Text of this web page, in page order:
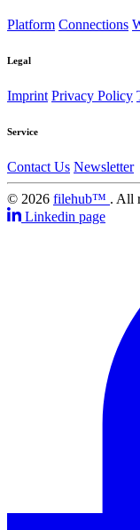
Platform Connections
Legal
Imprint Privacy Policy
Service
Contact Us Newsletter
© 2026 filehub™ . All
Linkedin page